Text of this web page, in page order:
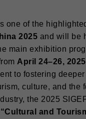
one of the
2025 and will be
main exhibition
April 24–26, 2025
to fostering
culture, and the
the 2025
“Cultural and